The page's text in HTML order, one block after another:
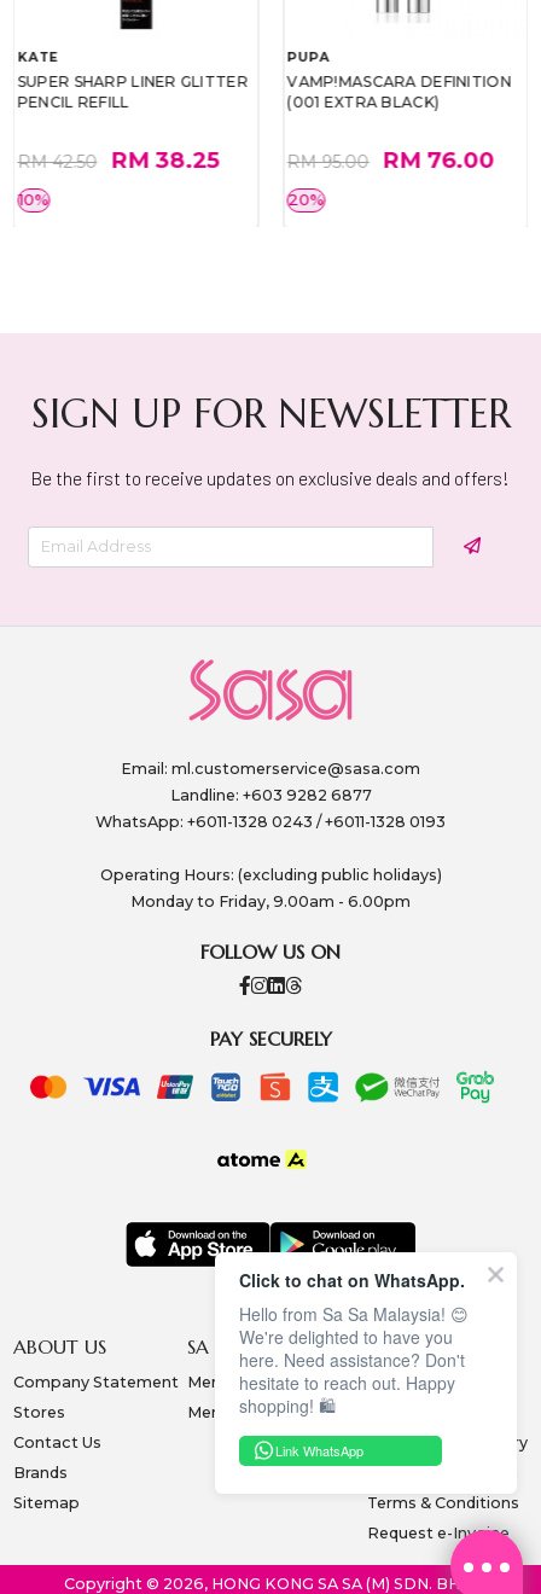
KATE
SUPER SHARP LINER GLITTER
PENCIL REFILL
RM 42.50 RM 38.25
10%
PUPA
VAMP!MASCARA DEFINITION
(001 EXTRA BLACK)
RM 95.00 RM 76.00
20%
SIGN UP FOR NEWSLETTER
Be the first to receive updates on exclusive deals and offers!
Email: ml.customerservice@sasa.com
Landline: +603 9282 6877
WhatsApp: +6011-1328 0243 / +6011-1328 0193
Operating Hours: (excluding public holidays)
Monday to Friday, 9.00am - 6.00pm
FOLLOW US ON
PAY SECURELY
ABOUT US
Company Statement
Stores
Contact Us
Brands
Sitemap
SA SA MEMBERSHIP
Membership Terms
Membership Benefits
INFORMATION
Privacy Policy
Collection & Delivery
Terms & Conditions
Request e-Invoice
Copyright © 2026, HONG KONG SA SA (M) SDN. BHD.
Click to chat on WhatsApp.
Hello from Sa Sa Malaysia! 😊
We're delighted to have you
here. Need assistance? Don't
hesitate to reach out. Happy
shopping! 🛍️
Link WhatsApp